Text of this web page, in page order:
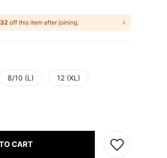
AVAILABILITY
off this item after joining.
8/10 (L) 12 (XL)
CART